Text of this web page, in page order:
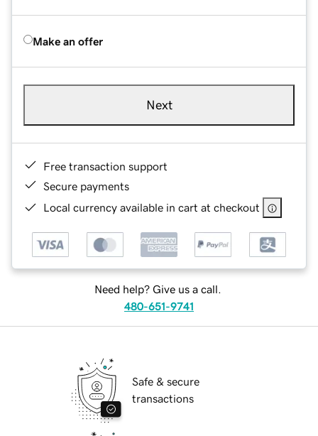
Make an offer
Next
Free transaction support
Secure payments
Local currency available in cart at checkout
Need help? Give us a call.
480-651-9741
Safe & secure
transactions